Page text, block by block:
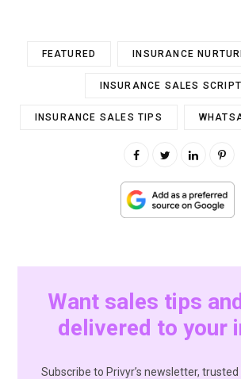
FEATURED INSURANCE
INSURANCE SALES
INSURANCE SALES TIPS
Want sales tips
delivered to your
Subscribe to Privyr’s newsletter,